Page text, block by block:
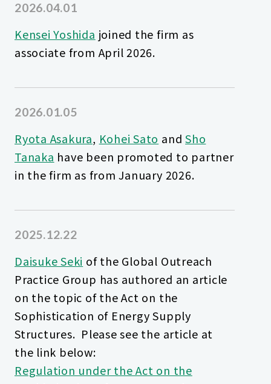
2026.04.01
Kensei Yoshida joined the firm as
associate from April 2026.
2026.01.05
Ryota Asakura, Kohei Sato andSho
Tanaka have been promoted to partner
in the firm as from January 2026.
2025.12.22
Daisuke Seki of the Global Outreach
Practice Group has authored an article
on the topic of the Act on the
Sophistication of Energy Supply
Structures. Please see the article at
the link below:
Regulation under the Act on the